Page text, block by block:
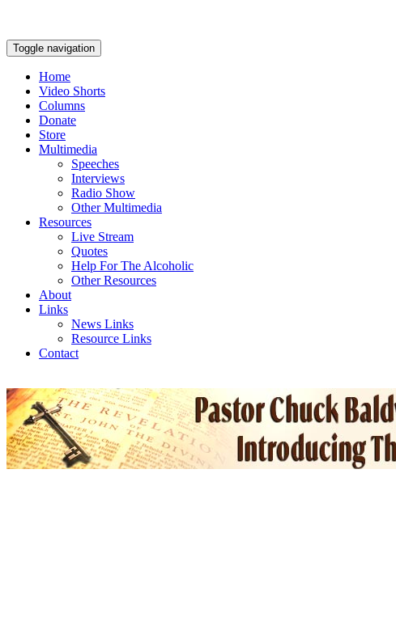
Toggle navigation
Home
Video Shorts
Columns
Donate
Store
Multimedia
Speeches
Interviews
Radio Show
Other Multimedia
Resources
Live Stream
Quotes
Help For The Alcoholic
Other Resources
About
Links
News Links
Resource Links
Contact